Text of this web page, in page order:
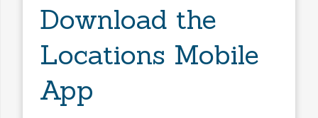
Download the
Locations Mobile
App